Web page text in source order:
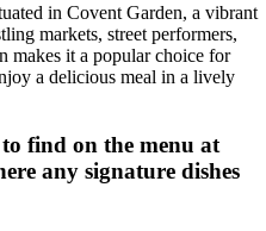
in Covent Garden, a vibrant
markets, street performers,
makes it a popular choice for
a delicious meal in a lively
find on the menu at
any signature dishes